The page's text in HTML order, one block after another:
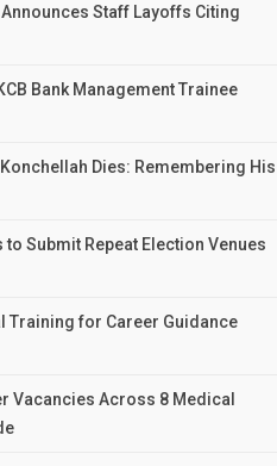
Staff Layoffs Citing
Bank Management Trainee
Dies: Remembering His
to Submit Repeat Election Venues
Training for Career Guidance
Vacancies Across 8 Medical